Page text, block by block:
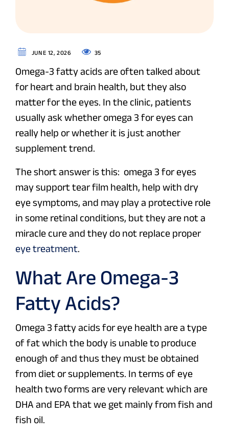
JUNE 12, 2026 35
Omega-3 fatty acids are often talked about
for heart and brain health, but they also
matter for the eyes. In the clinic, patients
usually ask whether omega 3 for eyes can
really help or whether it is just another
supplement trend.
The short answer is this: omega 3 for eyes
may support tear film health, help with dry
eye symptoms, and may play a protective role
in some retinal conditions, but they are not a
miracle cure and they do not replace proper
eye treatment.
What Are Omega-3
Fatty Acids?
Omega 3 fatty acids for eye health are a type
of fat which the body is unable to produce
enough of and thus they must be obtained
from diet or supplements. In terms of eye
health two forms are very relevant which are
DHA and EPA that we get mainly from fish and
fish oil.